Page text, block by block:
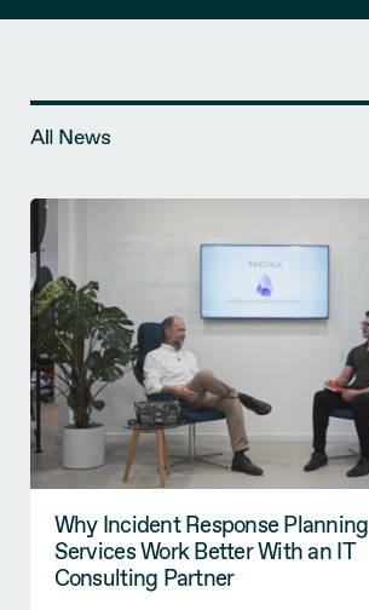
All News
Why Incident Response Planning
Services Work Better With an IT
Consulting Partner